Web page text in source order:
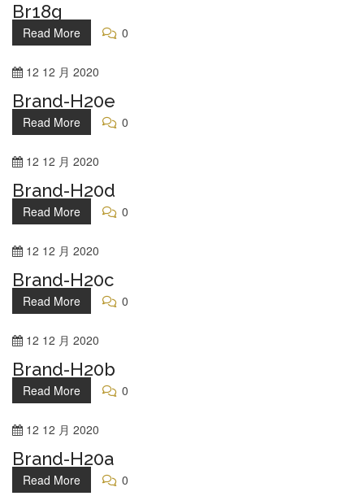
Br18g
Read More 0
12 12 月 2020
Brand-H20e
Read More 0
12 12 月 2020
Brand-H20d
Read More 0
12 12 月 2020
Brand-H20c
Read More 0
12 12 月 2020
Brand-H20b
Read More 0
12 12 月 2020
Brand-H20a
Read More 0